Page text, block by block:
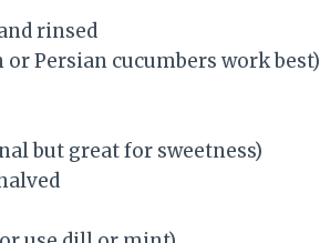
rinsed
Persian cucumbers work best)
but great for sweetness)